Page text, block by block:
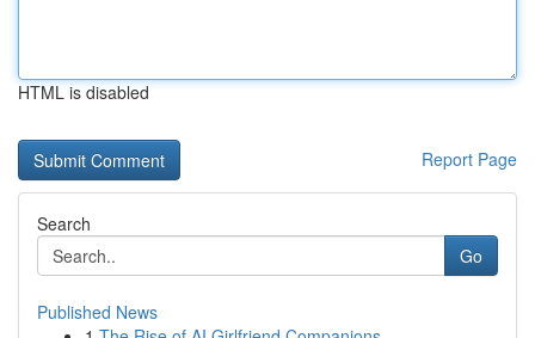
HTML is disabled
Report Page
Search
Go
Published News